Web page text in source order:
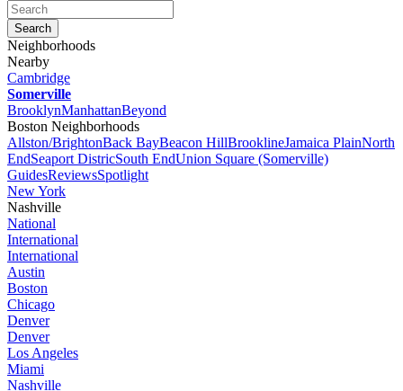
Neighborhoods
Nearby
Cambridge
Somerville
BrooklynManhattanBeyond
Boston Neighborhoods
Allston/BrightonBack BayBeacon HillBrooklineJamaica PlainNorth
EndSeaport DistricSouth EndUnion Square (Somerville)
GuidesReviewsSpotlight
New York
Nashville
National
International
International
Austin
Boston
Chicago
Denver
Denver
Los Angeles
Miami
Nashville